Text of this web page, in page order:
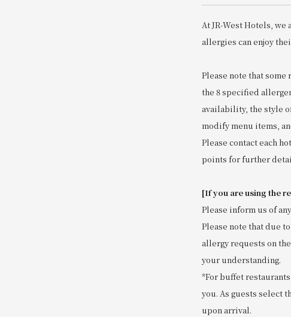
At JR-West Hotels,
allergies can enjoy
Please note that
the 8 specified
availability, the style
modify menu items,
Please contact each
points for further
[If you are using the
Please inform us of
Please note that due
allergy requests on
your understanding.
*For buffet
you. As guests select
upon arrival.